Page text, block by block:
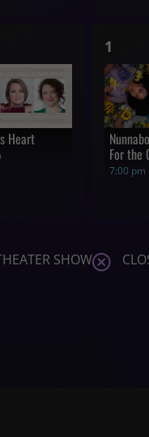
Heart
1
1
7:00 pm
For the
SHOW